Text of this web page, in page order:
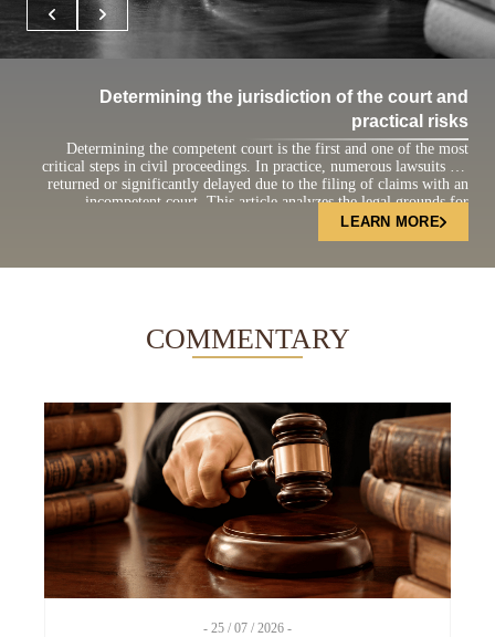
Contact
Determining the jurisdiction of the court and
practical risks
Determining the competent court is the first and one of the most
critical steps in civil proceedings. In practice, numerous lawsuits are
returned or significantly delayed due to the filing of claims with an
incompetent court. This article analyzes the legal grounds for
determining court jurisdiction under the current Civil Procedure Code
and highlights practical […]
LEARN MORE
COMMENTARY
- 25 / 07 / 2026 -